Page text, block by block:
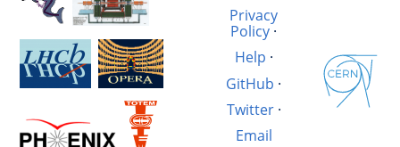
Privacy
Policy·
Help ·
GitHub ·
Twitter·
Email